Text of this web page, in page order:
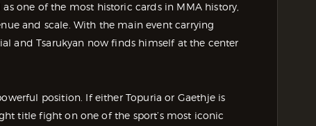
one of the most historic cards in MMA history,
and scale. With the main event carrying
and Tsarukyan now finds himself at the center
position. If either Topuria or Gaethje is
title fight on one of the sport’s most iconic